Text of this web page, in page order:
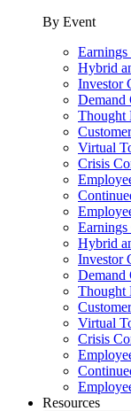
By Event
Earnings
Hybrid
Investor
Demand
Thought
Virtual
Crisis
Earnings
Hybrid
Investor
Demand
Thought
Virtual
Crisis
Resources